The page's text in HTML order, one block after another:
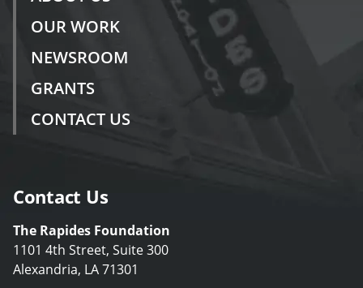
OUR WORK
NEWSROOM
GRANTS
CONTACT US
Contact Us
The Rapides Foundation
1101 4th Street, Suite 300
Alexandria, LA 71301